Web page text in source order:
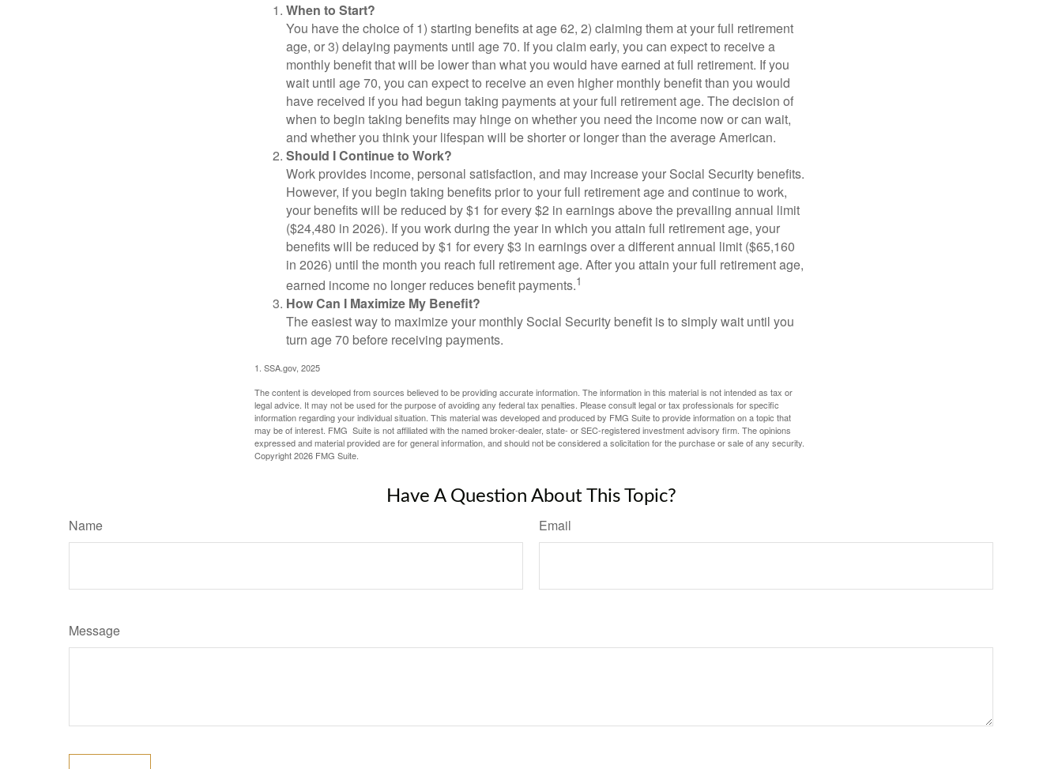
When to Start?
You have the choice of 1) starting benefits at age 62, 2) claiming them at your full retirement
age, or 3) delaying payments until age 70. If you claim early, you can expect to receive a
monthly benefit that will be lower than what you would have earned at full retirement. If you
wait until age 70, you can expect to receive an even higher monthly benefit than you would
have received if you had begun taking payments at your full retirement age. The decision of
when to begin taking benefits may hinge on whether you need the income now or can wait,
and whether you think your lifespan will be shorter or longer than the average American.
Should I Continue to Work?
Work provides income, personal satisfaction, and may increase your Social Security benefits.
However, if you begin taking benefits prior to your full retirement age and continue to work,
your benefits will be reduced by $1 for every $2 in earnings above the prevailing annual limit
($24,480 in 2026). If you work during the year in which you attain full retirement age, your
benefits will be reduced by $1 for every $3 in earnings over a different annual limit ($65,160
in 2026) until the month you reach full retirement age. After you attain your full retirement age,
earned income no longer reduces benefit payments.1
How Can I Maximize My Benefit?
The easiest way to maximize your monthly Social Security benefit is to simply wait until you
turn age 70 before receiving payments.
1. SSA.gov, 2025
The content is developed from sources believed to be providing accurate information. The information in this material is not intended as tax or
legal advice. It may not be used for the purpose of avoiding any federal tax penalties. Please consult legal or tax professionals for specific
information regarding your individual situation. This material was developed and produced by FMG Suite to provide information on a topic that
may be of interest. FMG Suite is not affiliated with the named broker-dealer, state- or SEC-registered investment advisory firm. The opinions
expressed and material provided are for general information, and should not be considered a solicitation for the purchase or sale of any security.
Copyright2026 FMG Suite.
Have A Question About This Topic?
Name Email
Message